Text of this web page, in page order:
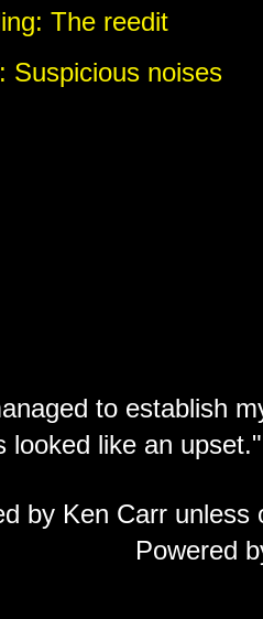
The reedit
Suspicious noises
to establish
looked like an
by Ken Carr
Powered